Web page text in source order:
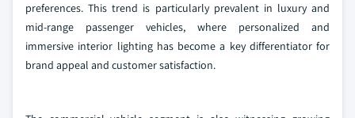
preferences. This trend is particularly prevalent in luxury and
mid-range passenger vehicles, where personalized and
immersive interior lighting has become a key differentiator for
brand appeal and customer satisfaction.